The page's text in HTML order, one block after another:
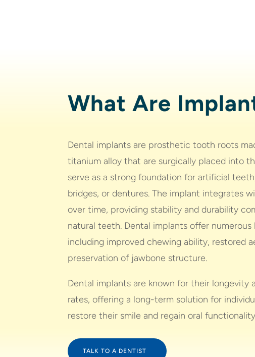
What Are
Dental implants are prosthetic tooth roots
titanium alloy that are surgically placed into
serve as a strong foundation for artificial
bridges, or dentures. The implant integrates
over time, providing stability and durability
natural teeth. Dental implants offer numerous
including improved chewing ability, restored
preservation of jawbone structure.
Dental implants are known for their longevity
rates, offering a long-term solution for
restore their smile and regain oral
TALK TO A DENTIST